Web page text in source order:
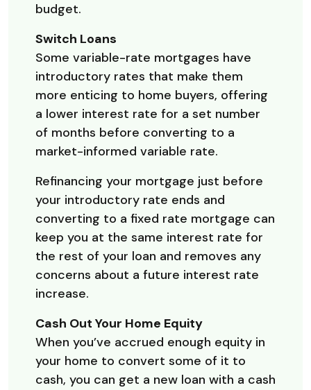
budget.
Switch Loans
Some variable-rate mortgages have
introductory rates that make them
more enticing to home buyers, offering
a lower interest rate for a set number
of months before converting to a
market-informed variable rate.
Refinancing your mortgage just before
your introductory rate ends and
converting to a fixed rate mortgage can
keep you at the same interest rate for
the rest of your loan and removes any
concerns about a future interest rate
increase.
Cash Out Your Home Equity
When you’ve accrued enough equity in
your home to convert some of it to
cash, you can get a new loan with a cash